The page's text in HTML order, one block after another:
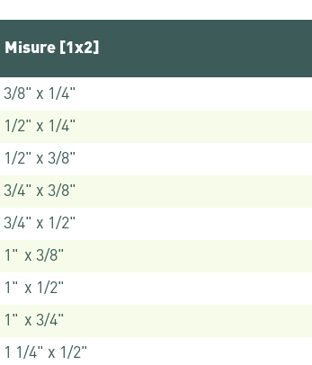
Misure [1x2]
3/8" x 1/4"
1/2" x 1/4"
1/2" x 3/8"
3/4" x 3/8"
3/4" x 1/2"
1" x 3/8"
1" x 1/2"
1" x 3/4"
1 1/4" x 1/2"